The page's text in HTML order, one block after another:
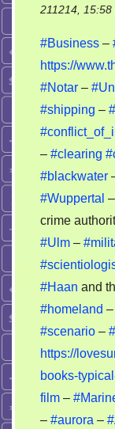
211214, 15:58
#Business –
https://
#Notar –
#shipping –
– #clearing
#blackwater
#Wuppertal
crime
#Ulm –
#Haan and
#homeland –
#scenario –
https://
books-
film –
– #aurora –